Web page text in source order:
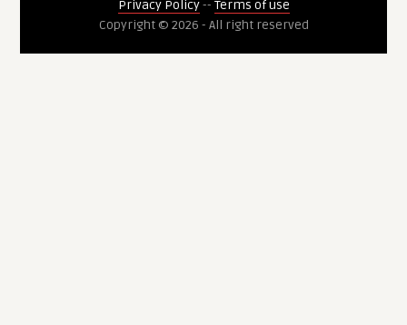
Privacy Policy-- Terms of use
Copyright © 2026 - All right reserved